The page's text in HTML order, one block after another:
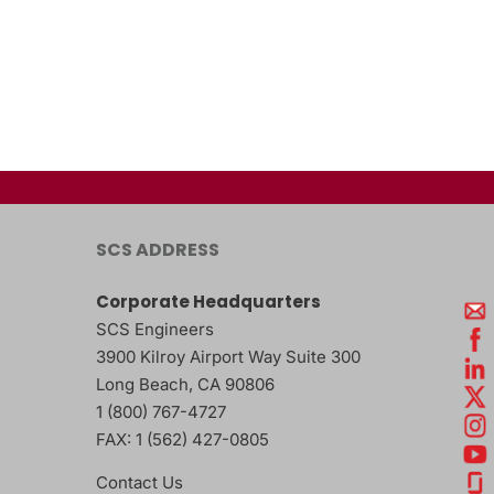
SCS ADDRESS
Corporate Headquarters
SCS Engineers
3900 Kilroy Airport Way Suite 300
Long Beach, CA 90806
1 (800) 767-4727
FAX: 1 (562) 427-0805
Contact Us